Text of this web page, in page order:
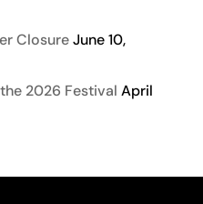
Closure June 10,
2026 Festival April